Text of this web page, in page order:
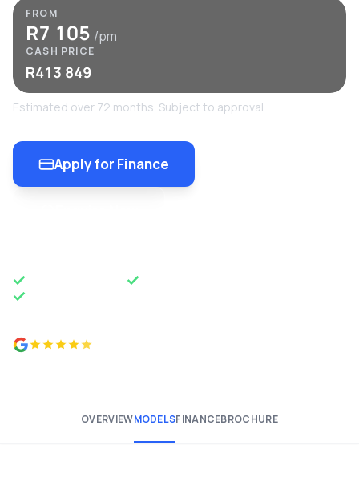
FROM
R7 105 /pm
CASH PRICE
R413 849
Estimated over 72 months. Subject to approval.
Apply for Finance
OVERVIEWMODELSFINANCEBROCHURE